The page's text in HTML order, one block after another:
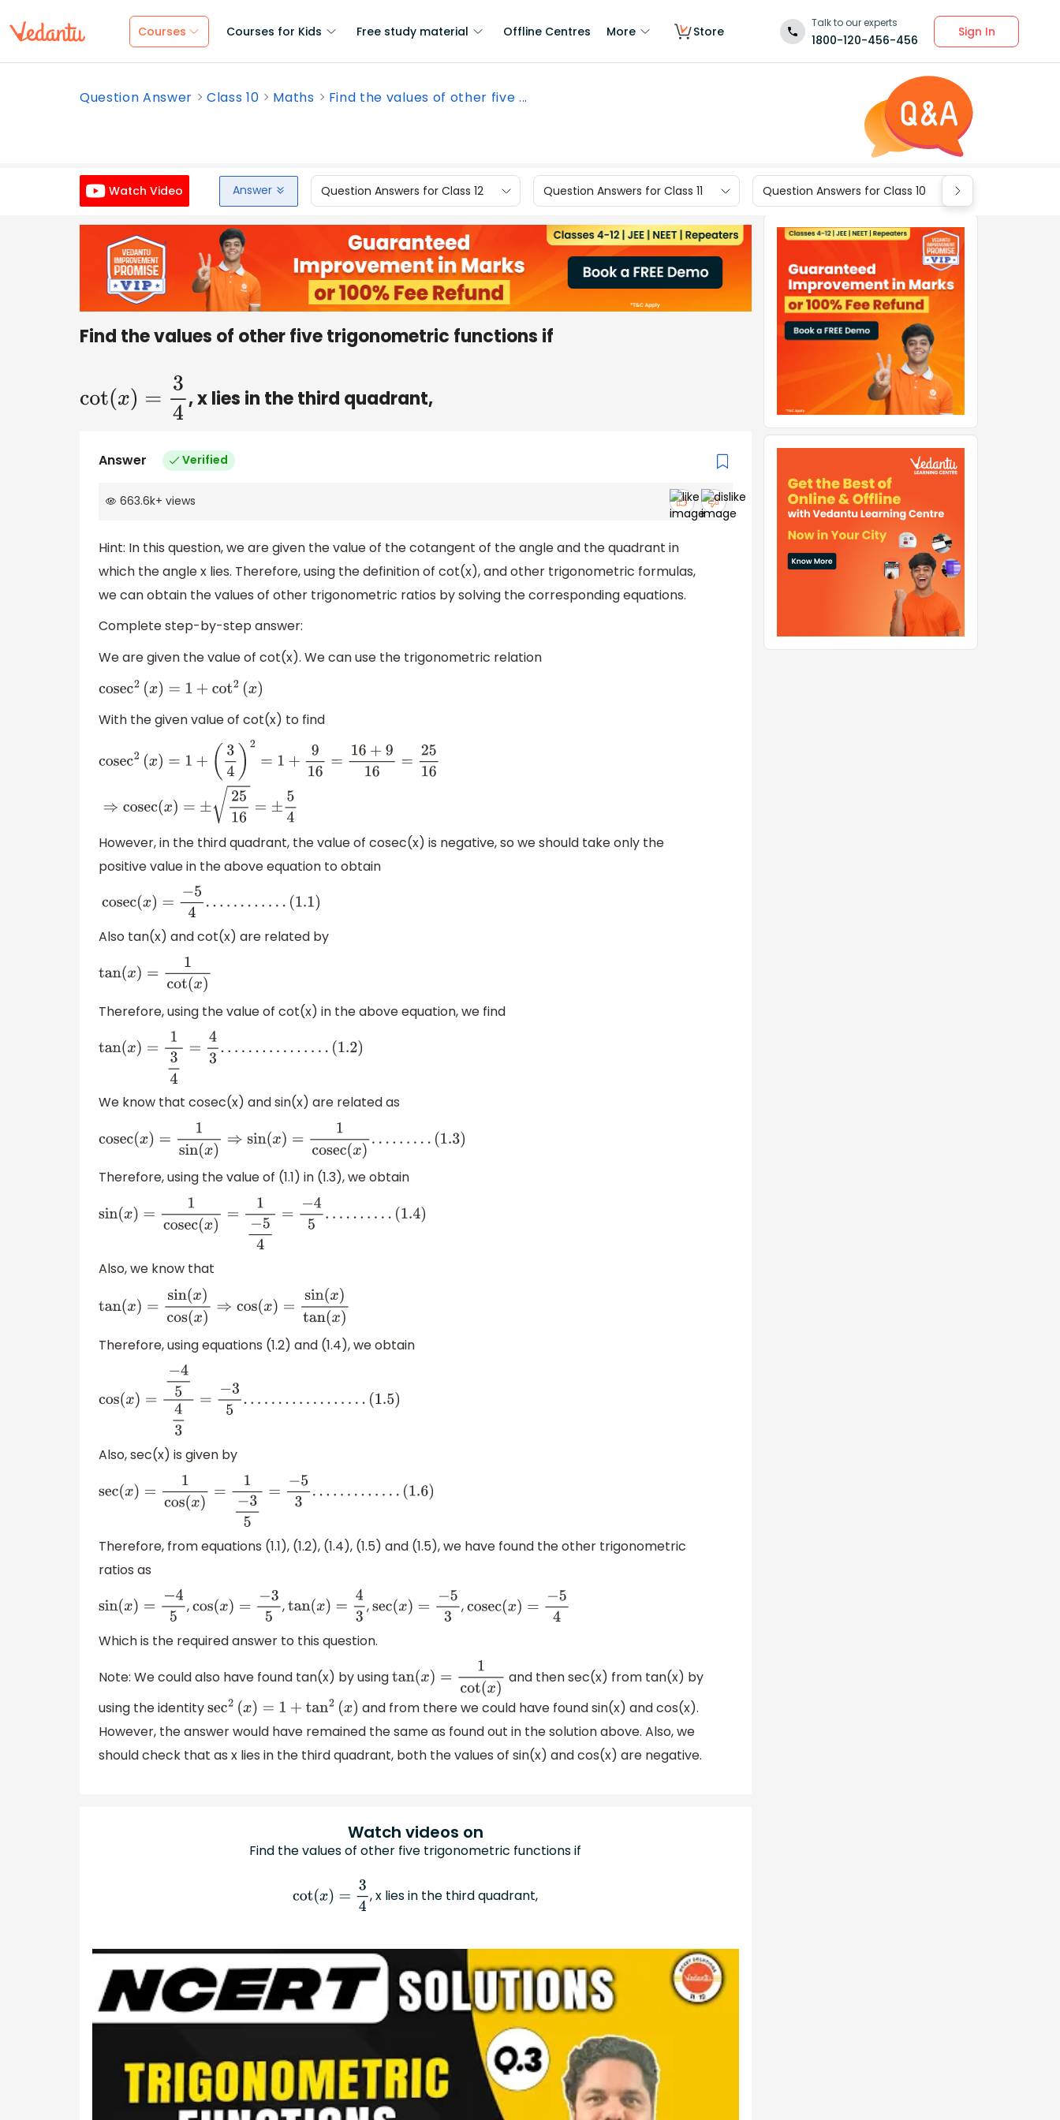
Courses Courses for Kids Free study material Offline Centres More Store
Talk to our experts
1800-120-456-456
Sign In
Question Answer Class 10 Maths Find the values of other five ...
Watch Video Answer Question Answers for Class 12 Question Answers for Class 11 Question Answers for Class 10
Find the values of other five trigonometric functions if
cot(x) =34 , x lies in the third quadrant,
Answer Verified
663.6k+ views
Hint: In this question, we are given the value of the cotangent of the angle and the quadrant in
which the angle x lies. Therefore, using the definition of cot(x), and other trigonometric formulas,
we can obtain the values of other trigonometric ratios by solving the corresponding equations.
Complete step-by-step answer:
We are given the value of cot(x). We can use the trigonometric relation
cosec2 (x)=1+ cot2 (x)
With the given value of cot(x) to find
(34 )2=1+916= 16 +916=2516⇒ cosec
However, in the third quadrant, the value of cosec(x) is negative, so we should take only the
positive value in the above equation to obtain
cosec(x) =− 54........ .. ( 1.1)
Also tan(x) and cot(x) are related by
tan(x)= 1cot(x)
Therefore, using the value of cot(x) in the above equation, we find
tan(x)= 13 4=4 3.... ...... . (1.2 )
We know that cosec(x) and sin(x) are related as
cosec(x) =1sin(x)⇒sin(x) =1cosec( x).........(1.3)
Therefore, using the value of (1.1) in (1.3), we obtain
sin(x)= 1cosec(x)=1− 54 =−45. ..... (1.4)
Also, we know that
tan(x)= sin (x)cos(x )⇒ cos(x)= sin (x)tan(x
Therefore, using equations (1.2) and (1.4), we obtain
cos(x)=−4543= −3 5............ .. .. ( 1.5 )
Also, sec(x) is given by
sec(x) =1cos(x)=1− 35 =−53.. ..... ..(1.6)
Therefore, from equations (1.1), (1.2), (1.4), (1.5) and (1.5), we have found the other trigonometric
ratios as
sin(x)= −4 5 ,cos(x)=−3 5 ,tan(x)=43 ,sec(x) =−53 ,cosec(x) =− 54
Which is the required answer to this question.
Note: We could also have found tan(x) by usingtan(x)= 1cot(x)
and then sec(x) from tan(x) by
using the identitysec2 (x)=1+ tan2 (x)
and from there we could have found sin(x) and cos(x).
However, the answer would have remained the same as found out in the solution above. Also, we
should check that as x lies in the third quadrant, both the values of sin(x) and cos(x) are negative.
Watch videos on
Find the values of other five trigonometric functions if
cot(x)=34 , x lies in the third quadrant,